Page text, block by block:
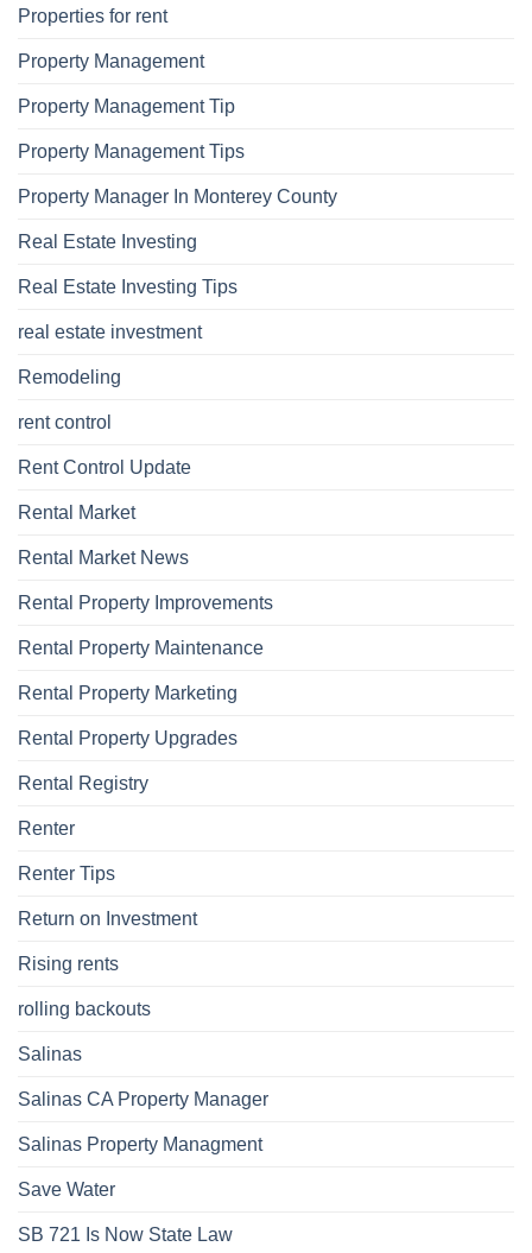
Properties for rent
Property Management
Property Management Tip
Property Management Tips
Property Manager In Monterey County
Real Estate Investing
Real Estate Investing Tips
real estate investment
Remodeling
rent control
Rent Control Update
Rental Market
Rental Market News
Rental Property Improvements
Rental Property Maintenance
Rental Property Marketing
Rental Property Upgrades
Rental Registry
Renter
Renter Tips
Return on Investment
Rising rents
rolling backouts
Salinas
Salinas CA Property Manager
Salinas Property Managment
Save Water
SB 721 Is Now State Law